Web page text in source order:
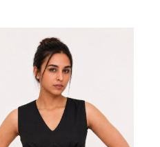
Loading...